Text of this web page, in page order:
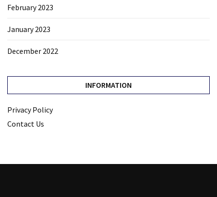
February 2023
January 2023
December 2022
INFORMATION
Privacy Policy
Contact Us